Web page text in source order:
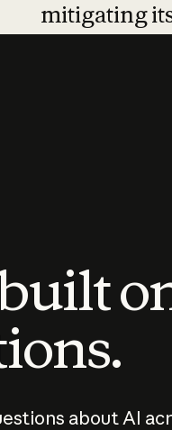
mitigating
about AI